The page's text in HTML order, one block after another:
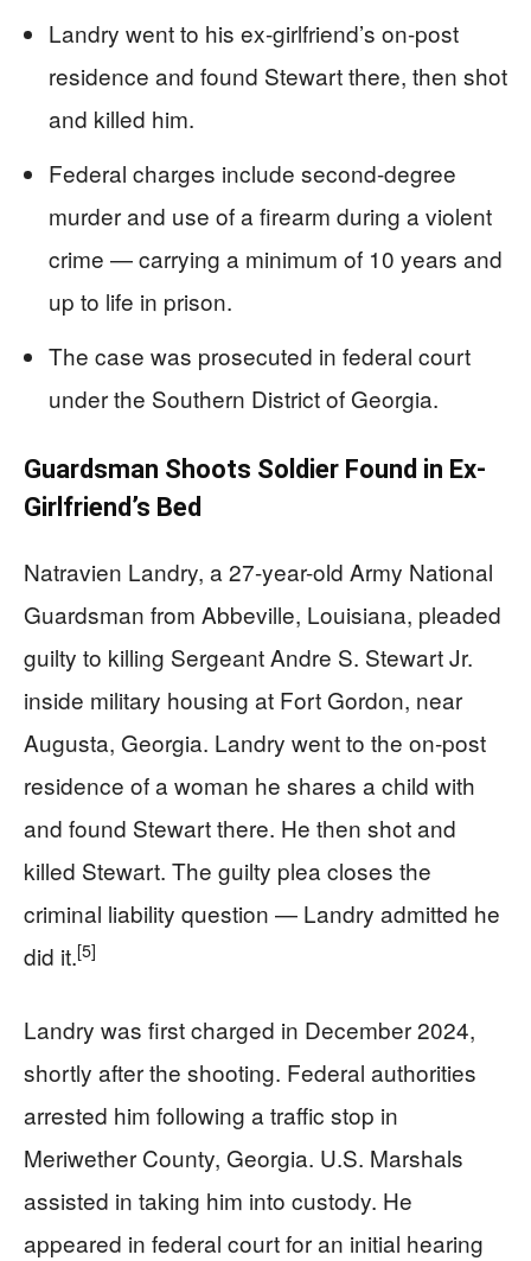
Landry went to his ex-girlfriend’s on-post
residence and found Stewart there, then shot
and killed him.
Federal charges include second-degree
murder and use of a firearm during a violent
crime — carrying a minimum of 10 years and
up to life in prison.
The case was prosecuted in federal court
under the Southern District of Georgia.
Guardsman Shoots Soldier Found in Ex-
Girlfriend’s Bed
Natravien Landry, a 27-year-old Army National
Guardsman from Abbeville, Louisiana, pleaded
guilty to killing Sergeant Andre S. Stewart Jr.
inside military housing at Fort Gordon, near
Augusta, Georgia. Landry went to the on-post
residence of a woman he shares a child with
and found Stewart there. He then shot and
killed Stewart. The guilty plea closes the
criminal liability question — Landry admitted he
did it.[5]
Landry was first charged in December 2024,
shortly after the shooting. Federal authorities
arrested him following a traffic stop in
Meriwether County, Georgia. U.S. Marshals
assisted in taking him into custody. He
appeared in federal court for an initial hearing